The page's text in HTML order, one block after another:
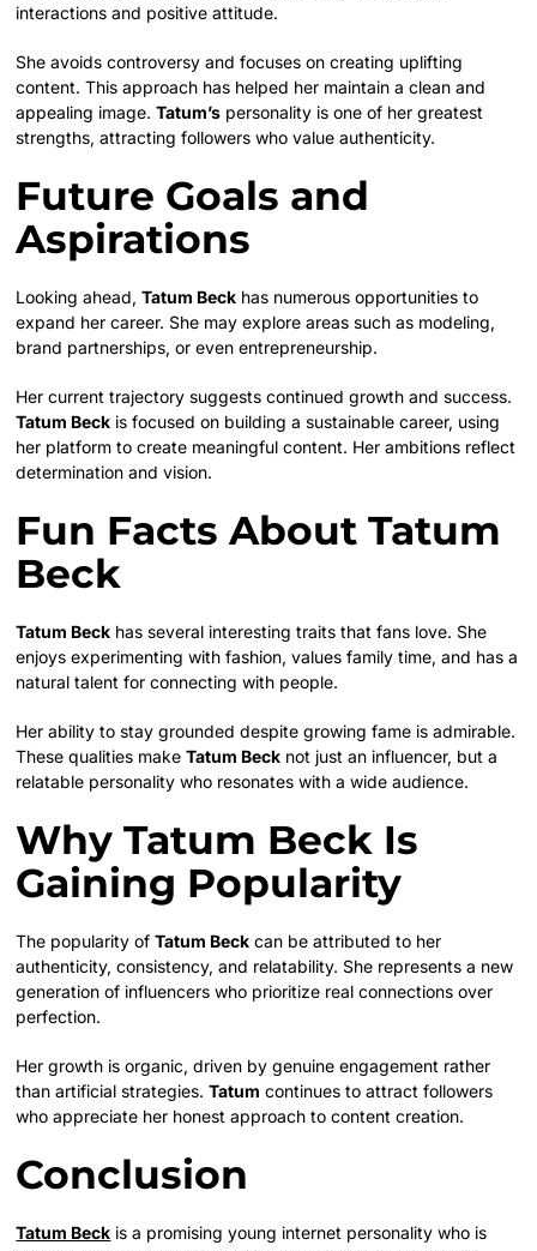
interactions and positive attitude.
She avoids controversy and focuses on creating uplifting
content. This approach has helped her maintain a clean and
appealing image.Tatum’s personality is one of her greatest
strengths, attracting followers who value authenticity.
Future Goals and
Aspirations
Looking ahead,Tatum Beck has numerous opportunities to
expand her career. She may explore areas such as modeling,
brand partnerships, or even entrepreneurship.
Her current trajectory suggests continued growth and success.
Tatum Beck is focused on building a sustainable career, using
her platform to create meaningful content. Her ambitions reflect
determination and vision.
Fun Facts About Tatum
Beck
Tatum Beck has several interesting traits that fans love. She
enjoys experimenting with fashion, values family time, and has a
natural talent for connecting with people.
Her ability to stay grounded despite growing fame is admirable.
These qualities makeTatum Beck not just an influencer, but a
relatable personality who resonates with a wide audience.
Why Tatum Beck Is
Gaining Popularity
The popularity ofTatum Beck can be attributed to her
authenticity, consistency, and relatability. She represents a new
generation of influencers who prioritize real connections over
perfection.
Her growth is organic, driven by genuine engagement rather
than artificial strategies.Tatum continues to attract followers
who appreciate her honest approach to content creation.
Conclusion
Tatum Beck is a promising young internet personality who is